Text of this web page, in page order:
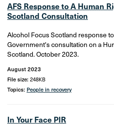
AFS Response to A Human
Scotland Consultation
Alcohol Focus Scotland response
Government's consultation on a
Scotland. October 2023.
August 2023
File size: 248KB
Topics: People in recovery
In Your Face PIR